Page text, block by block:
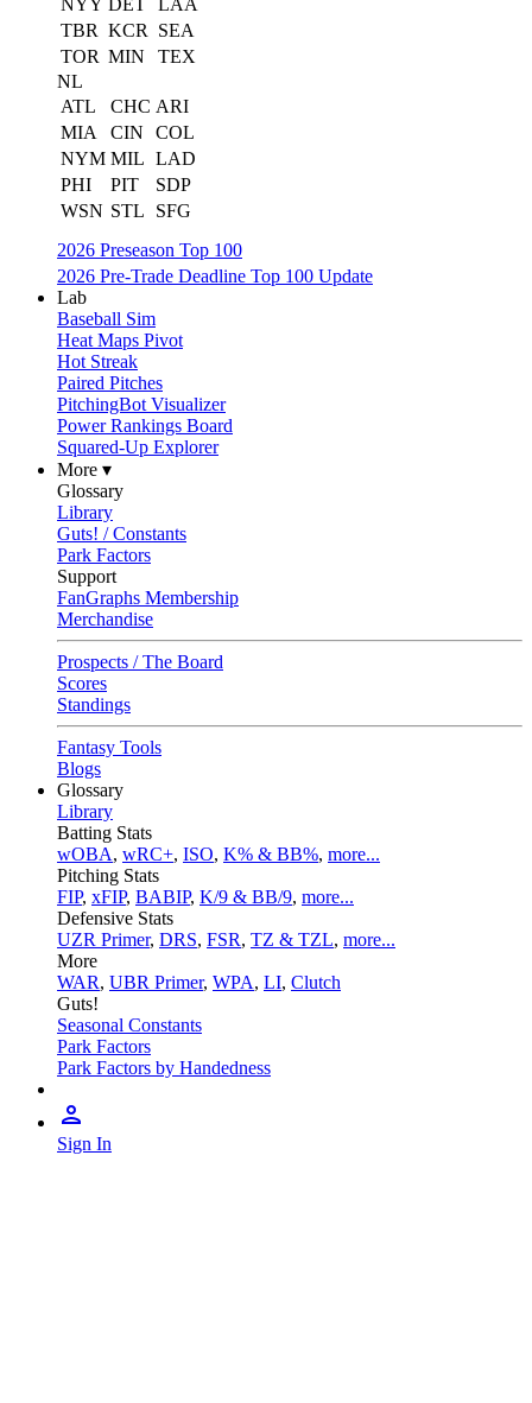
NYY DET
LAA
TBR KCR
SEA
TOR MIN
TEX
NL
ATL
CHC ARI
MIA
CIN
COL
NYM MIL LAD
PHI
PIT
SDP
WSN STL
SFG
2026 Preseason Top 100
2026 Pre-Trade Deadline Top 100 Update
Lab
Baseball Sim
Heat Maps Pivot
Hot Streak
Paired Pitches
PitchingBot Visualizer
Power Rankings Board
Squared-Up Explorer
More ▾
Glossary
Library
Guts! / Constants
Park Factors
Support
FanGraphs Membership
Merchandise
Prospects / The Board
Scores
Standings
Fantasy Tools
Blogs
Glossary
Library
Batting Stats
wOBA, wRC+, ISO, K% & BB%, more...
Pitching Stats
FIP, xFIP, BABIP, K/9 & BB/9, more...
Defensive Stats
UZR Primer, DRS, FSR, TZ & TZL, more...
More
WAR, UBR Primer, WPA, LI, Clutch
Guts!
Seasonal Constants
Park Factors
Park Factors by Handedness
Sign In